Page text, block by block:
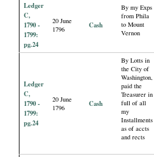
Ledger
C,
1790 -
1799:
pg.24
20 June
1796
Cash
By my Exps
from Phila
to Mount
Vernon
Ledger
C,
1790 -
1799:
pg.24
20 June
1796
Cash
By Lotts in
the City of
Washington,
paid the
Treasurer in
full of all
my
Installments
as of accts
and rects